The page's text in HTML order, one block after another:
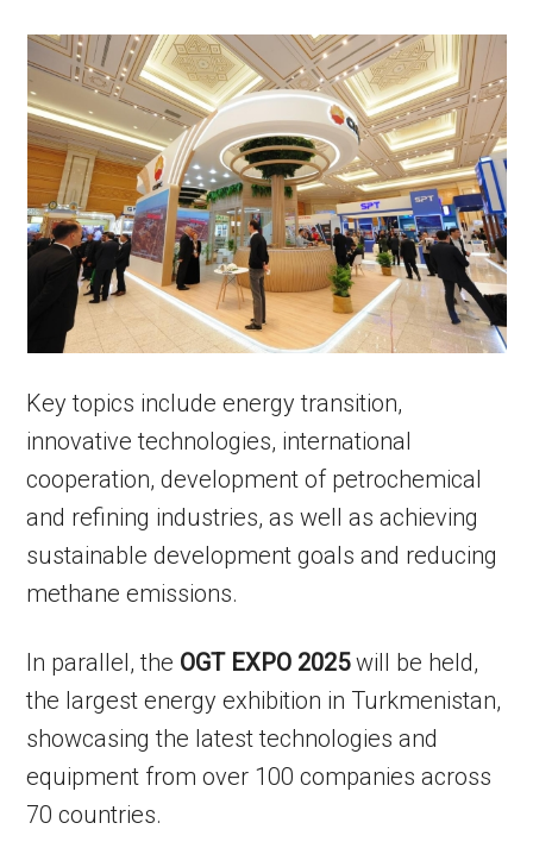
Key topics include energy transition,
innovative technologies, international
cooperation, development of petrochemical
and refining industries, as well as achieving
sustainable development goals and reducing
methane emissions.
In parallel, the OGT EXPO 2025will be held,
the largest energy exhibition in Turkmenistan,
showcasing the latest technologies and
equipment from over 100 companies across
70 countries.